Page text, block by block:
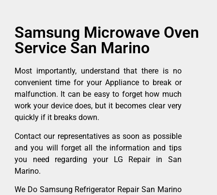
Samsung Microwave Oven
Service San Marino
Most importantly, understand that there is no
convenient time for your Appliance to break or
malfunction. It can be easy to forget how much
work your device does, but it becomes clear very
quickly if it breaks down.
Contact our representatives as soon as possible
and you will forget all the information and tips
you need regarding your LG Repair in San
Marino.
We Do Samsung Refrigerator Repair San Marino